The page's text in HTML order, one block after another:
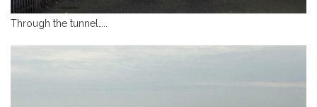
Through the tunnel…..